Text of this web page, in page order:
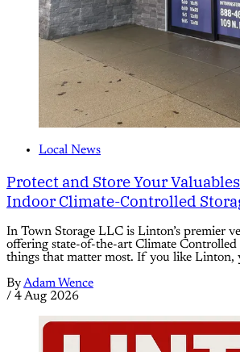
Local News
Protect and Store Your
Indoor Climate-Controlled
In Town Storage LLC is Linton’s premier
offering state-of-the-art Climate
things that matter most. If you like Linton,
ByAdam Wence
/ 4 Aug 2026